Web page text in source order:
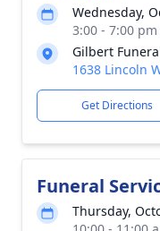
Wednesday,
3:00 - 7:00
Gilbert
1638 Lincoln
Get Directions
Funeral
Thursday,